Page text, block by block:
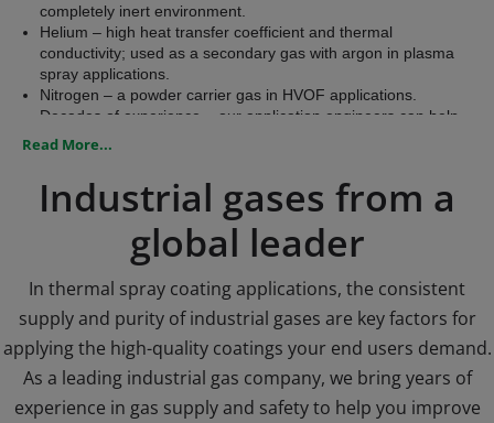
completely inert environment.
Helium – high heat transfer coefficient and thermal
conductivity; used as a secondary gas with argon in plasma
spray applications.
Nitrogen – a powder carrier gas in HVOF applications.
Decades of experience – our application engineers can help
you select a supply system to meet your pressure and volume
Read More...
​Industrial gases from a
global leader
In thermal spray coating applications, the consistent
supply and purity of industrial gases are key factors for
applying the high-quality coatings your end users demand.
As a leading industrial gas company, we bring years of
experience in gas supply and safety to help you improve